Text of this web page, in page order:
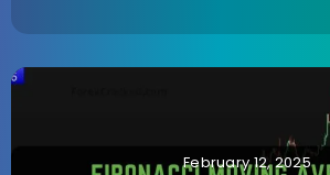
February 12, 2025